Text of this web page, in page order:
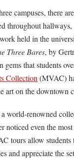
campuses, there
throughout hallways,
held in the
Three Bares, by
gems that students
Collection (MVAC)
art on the downtown
world-renowned
noticed even the
tours allow students
and appreciate the